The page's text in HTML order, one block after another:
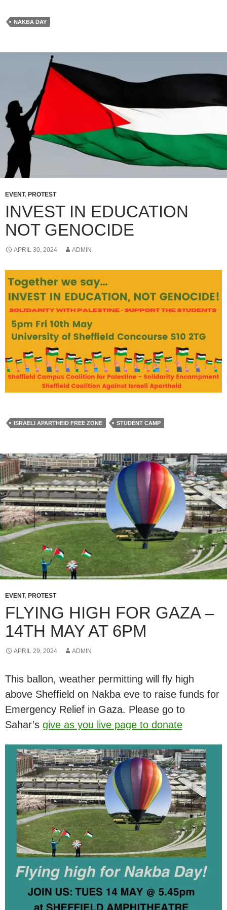
NAKBA DAY
EVENT, PROTEST
INVEST IN EDUCATION
NOT GENOCIDE
APRIL 30, 2024 ADMIN
ISRAELI APARTHEID FREE ZONE STUDENT CAMP
EVENT, PROTEST
FLYING HIGH FOR GAZA –
14TH MAY AT 6PM
APRIL 29, 2024 ADMIN
This ballon, weather permitting will fly high
above Sheffield on Nakba eve to raise funds for
Emergency Relief in Gaza. Please go to
Sahar’s give as you live page to donate